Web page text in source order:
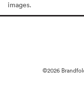
images.
©2026